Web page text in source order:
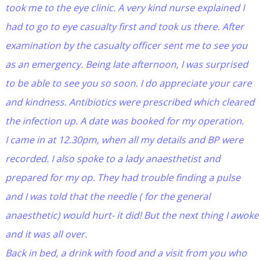
took me to the eye clinic. A very kind nurse explained I
had to go to eye casualty first and took us there. After
examination by the casualty officer sent me to see you
as an emergency. Being late afternoon, I was surprised
to be able to see you so soon. I do appreciate your care
and kindness. Antibiotics were prescribed which cleared
the infection up. A date was booked for my operation.
I came in at 12.30pm, when all my details and BP were
recorded. I also spoke to a lady anaesthetist and
prepared for my op. They had trouble finding a pulse
and I was told that the needle ( for the general
anaesthetic) would hurt- it did! But the next thing I awoke
and it was all over.
Back in bed, a drink with food and a visit from you who